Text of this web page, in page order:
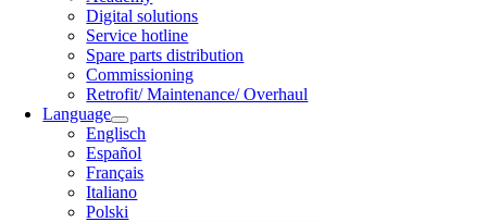
Digital solutions
Service hotline
Spare parts distribution
Commissioning
Retrofit/ Maintenance/ Overhaul
Language
Englisch
Español
Français
Italiano
Polski